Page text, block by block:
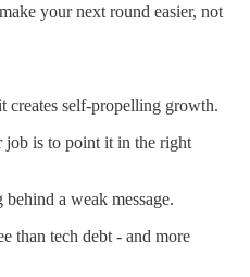
your next round easier, not
creates self-propelling growth.
is to point it in the right
a weak message.
than tech debt - and more